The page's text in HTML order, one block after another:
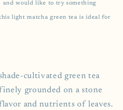
and would like to try something
light matcha green tea is ideal for
cultivated green tea
grounded on a stone
and nutrients of leaves.